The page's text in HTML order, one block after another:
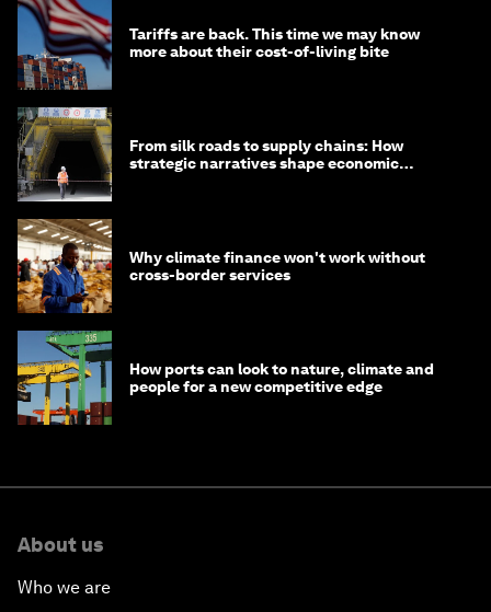
Tariffs are back. This time we may know
more about their cost-of-living bite
From silk roads to supply chains: How
strategic narratives shape economic
Why climate finance won't work without
cross-border services
How ports can look to nature, climate and
people for a new competitive edge
About us
Who we are